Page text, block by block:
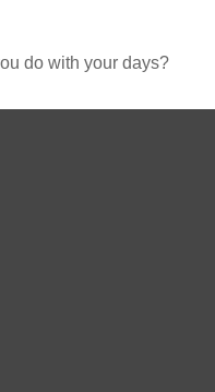
do with your days?